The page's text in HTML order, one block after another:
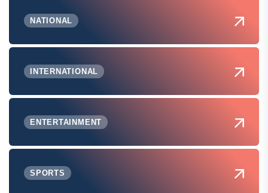
NATIONAL
INTERNATIONAL
ENTERTAINMENT
SPORTS